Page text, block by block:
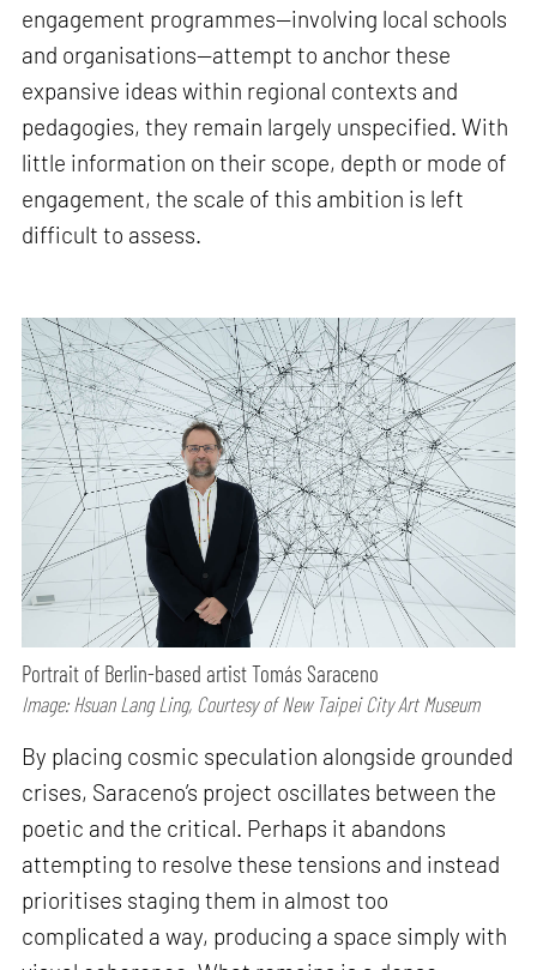
engagement programmes—involving local schools
and organisations—attempt to anchor these
expansive ideas within regional contexts and
pedagogies, they remain largely unspecified. With
little information on their scope, depth or mode of
engagement, the scale of this ambition is left
difficult to assess.
Portrait of Berlin-based artist Tomás Saraceno
Image: Hsuan Lang Ling, Courtesy of New Taipei City Art Museum
By placing cosmic speculation alongside grounded
crises, Saraceno’s project oscillates between the
poetic and the critical. Perhaps it abandons
attempting to resolve these tensions and instead
prioritises staging them in almost too
complicated a way, producing a space simply with